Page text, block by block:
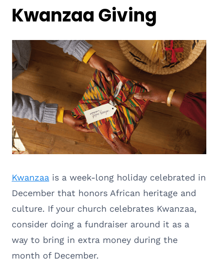
Kwanzaa Giving
Kwanzaa is a week-long holiday celebrated in
December that honors African heritage and
culture. If your church celebrates Kwanzaa,
consider doing a fundraiser around it as a
way to bring in extra money during the
month of December.